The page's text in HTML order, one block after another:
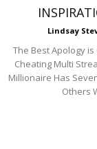
Lindsay
The Best Apology
Cheating Multi
Millionaire Has
Others